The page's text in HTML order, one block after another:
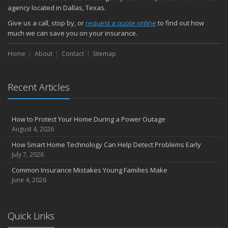
November
How Major Life Events Impact Your Insurance Needs
October
Choosing the Right Umbrella Insurance Policy: A Guide to Extra
Liability Coverage
the Road
August
Insurance Considerations for Newlyweds: Merging Policies and
Coverage
Avoiding Common Home Insurance Claims During Renovations
Essential Fire Safety Tips for Your Home
April
agency located in Dallas, Texas.
Give us a call, stop by, orrequest a quote online to find out how
much we can save you on your insurance.
Home About Contact Sitemap
Recent Articles
How to Protect Your Home During a Power Outage
August 4, 2026
How Smart Home Technology Can Help Detect Problems Early
July 7, 2026
Common Insurance Mistakes Young Families Make
June 4, 2026
Quick Links